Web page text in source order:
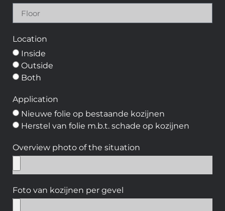
Location
Inside
Outside
Both
Application
Nieuwe folie op bestaande kozijnen
Herstel van folie m.b.t. schade op kozijnen
Overview photo of the situation
Foto van kozijnen per gevel